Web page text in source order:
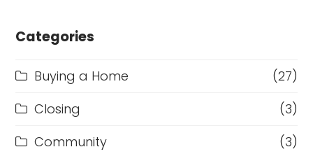
Categories
Buying a Home
(27)
Closing
(3)
Community
(3)